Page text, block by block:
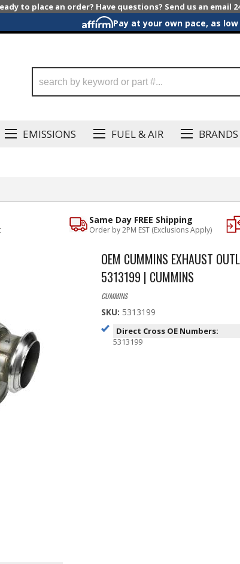
to place an order? Have questions? Send us an email
Pay at your own pace, as low
EMISSIONS FUEL & AIR BRANDS
Same Day FREE Shipping
Order by 2PM EST (Exclusions Apply)
OEM CUMMINS EXHAUST
5313199 | CUMMINS
CUMMINS
SKU: 5313199
Direct Cross OE Numbers:
5313199